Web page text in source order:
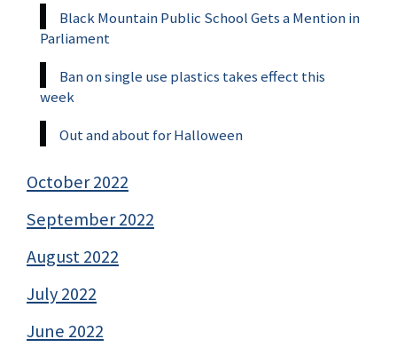
Black Mountain Public School Gets a Mention in
Parliament
Ban on single use plastics takes effect this
week
Out and about for Halloween
October 2022
September 2022
August 2022
July 2022
June 2022